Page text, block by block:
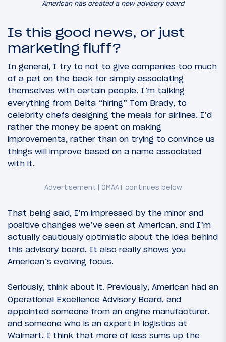
American has created a new advisory board
Is this good news, or just
marketing fluff?
In general, I try to not to give companies too much
of a pat on the back for simply associating
themselves with certain people. I’m talking
everything from Delta “hiring” Tom Brady, to
celebrity chefs designing the meals for airlines. I’d
rather the money be spent on making
improvements, rather than on trying to convince us
things will improve based on a name associated
with it.
That being said, I’m impressed by the minor and
positive changes we’ve seen at American, and I’m
actually cautiously optimistic about the idea behind
this advisory board. It also really shows you
American’s evolving focus.
Seriously, think about it. Previously, American had an
Operational Excellence Advisory Board, and
appointed someone from an engine manufacturer,
and someone who is an expert in logistics at
Walmart. I think that more of less sums up the